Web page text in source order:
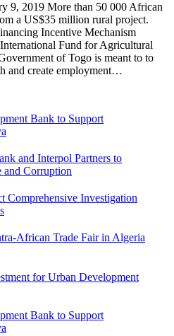
9, 2019 More than 50 000 African
a US$35 million rural project.
Incentive Mechanism
Fund for Agricultural
of Togo is meant to to
and create employment…
Bank to Support
and Interpol Partners to
and Corruption
Comprehensive Investigation
African Trade Fair in Algeria
for Urban Development
Bank to Support